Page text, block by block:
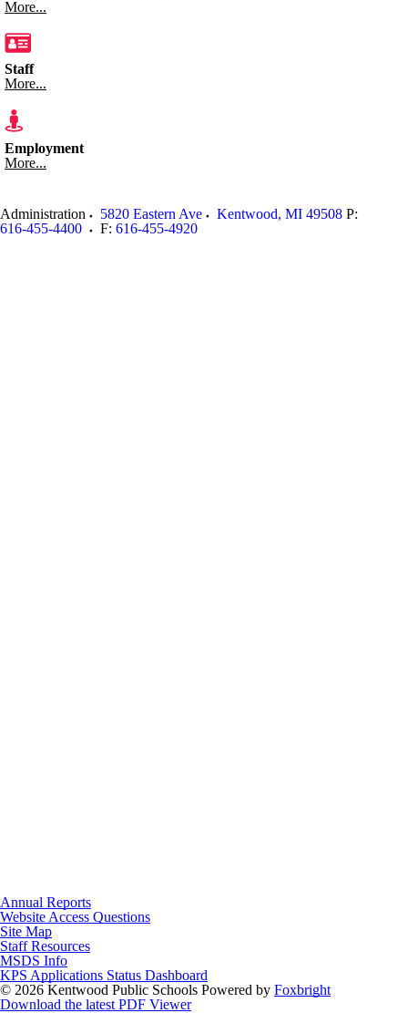
More...
Staff
More...
Employment
More...
Administration 5820 Eastern Ave Kentwood, MI 49508 P:
616-455-4400
F: 616-455-4920
Annual Reports
Website Access Questions
Site Map
Staff Resources
MSDS Info
KPS Applications Status Dashboard
© 2026 Kentwood Public Schools Powered by Foxbright
Download the latest PDF Viewer